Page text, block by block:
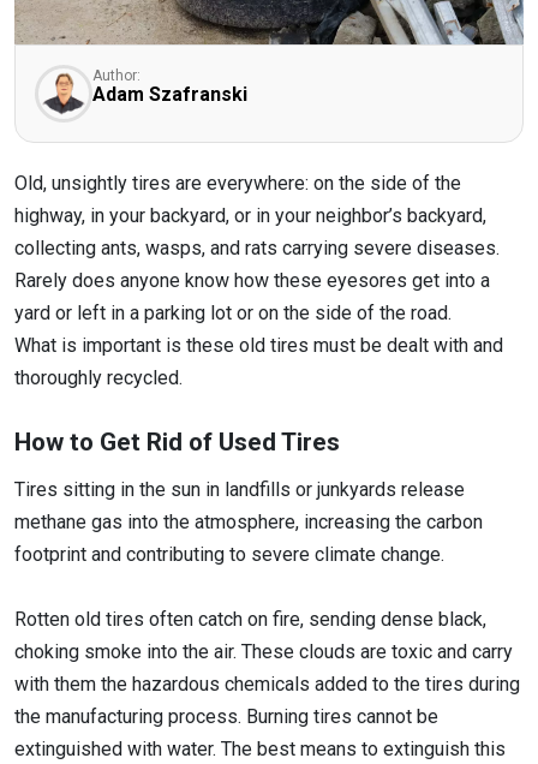
Author:
Adam Szafranski
Old, unsightly tires are everywhere: on the side of the
highway, in your backyard, or in your neighbor’s backyard,
collecting ants, wasps, and rats carrying severe diseases.
Rarely does anyone know how these eyesores get into a
yard or left in a parking lot or on the side of the road.
What is important is these old tires must be dealt with and
thoroughly recycled.
How to Get Rid of Used Tires
Tires sitting in the sun in landfills or junkyards release
methane gas into the atmosphere, increasing the carbon
footprint and contributing to severe climate change.
Rotten old tires often catch on fire, sending dense black,
choking smoke into the air. These clouds are toxic and carry
with them the hazardous chemicals added to the tires during
the manufacturing process. Burning tires cannot be
extinguished with water. The best means to extinguish this